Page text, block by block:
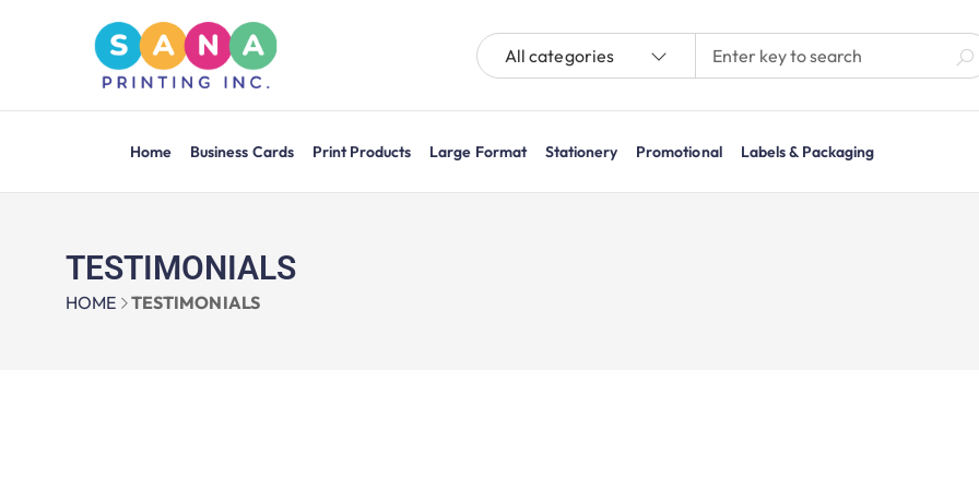
All categories
Home Business Cards Print Products Large Format Stationery Promotional Labels & Packaging
TESTIMONIALS
HOME TESTIMONIALS